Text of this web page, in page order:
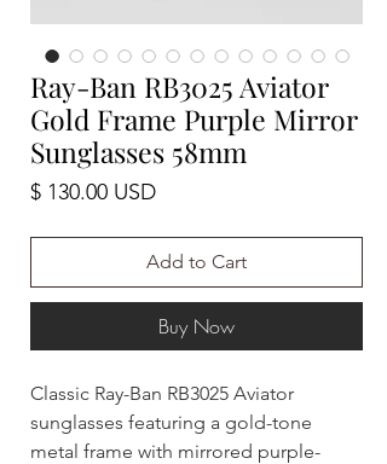
Ray-Ban RB3025 Aviator
Gold Frame Purple Mirror
Sunglasses 58mm
$ 130.00 USDPrice
Add to Cart
Buy Now
Classic Ray-Ban RB3025 Aviator
sunglasses featuring a gold-tone
metal frame with mirrored purple-